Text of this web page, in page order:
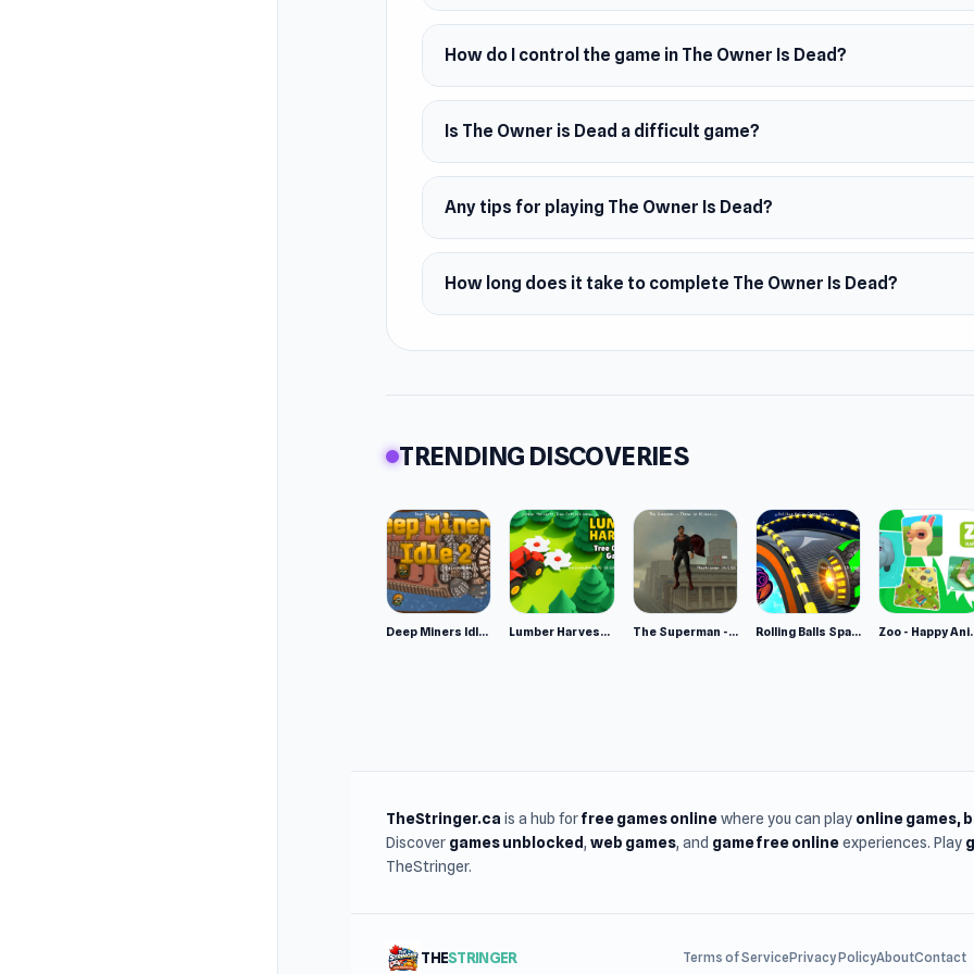
How do I control the game in The Owner Is Dead?
Is The Owner is Dead a difficult game?
Any tips for playing The Owner Is Dead?
How long does it take to complete The Owner Is Dead?
TRENDING DISCOVERIES
Deep Miners Idle 2 Lumber Harvest: Tree Cutting Game The Superman - Theme is Aliens Rolling Balls Space Race Zoo -
TheStringer.ca is a hub forfree games onlinewhere you can play online games,
Discover games unblocked,web games, and game free onlineexperiences. Play
TheStringer.
THESTRINGER Terms of ServicePrivacy PolicyAboutContact